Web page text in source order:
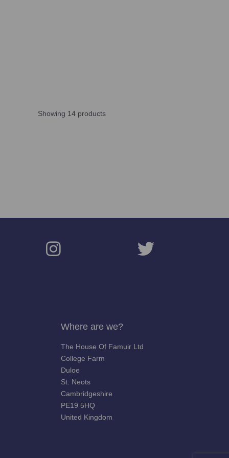
Showing 14 products
Where are we?
The House Of Famuir Ltd
College Farm
Duloe
St. Neots
Cambridgeshire
PE19 5HQ
United Kingdom